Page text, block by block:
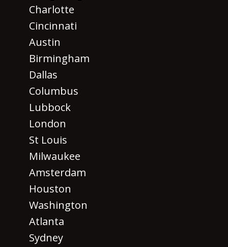
Charlotte
Cincinnati
Austin
Birmingham
Dallas
Columbus
Lubbock
London
St Louis
Milwaukee
Amsterdam
Houston
Washington
Atlanta
Sydney